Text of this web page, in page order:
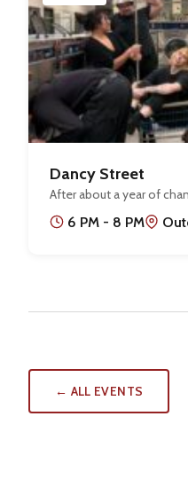
Dancy Street
After about a year of
6 PM - 8 PM
← ALL EVENTS